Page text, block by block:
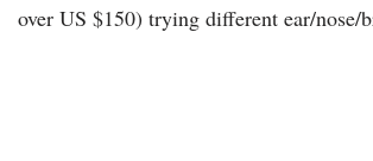
over US $150) trying different ear/nose/